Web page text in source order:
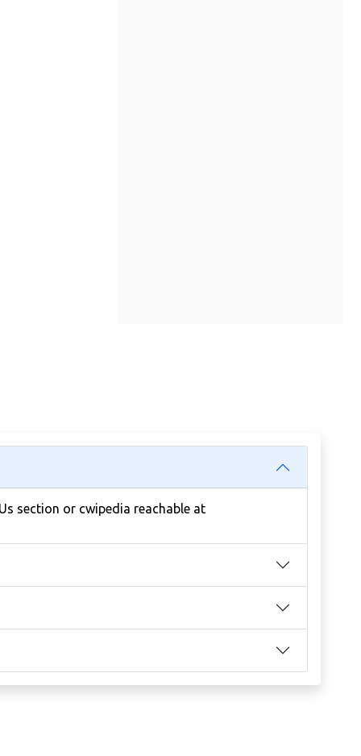
section or cwipedia reachable at